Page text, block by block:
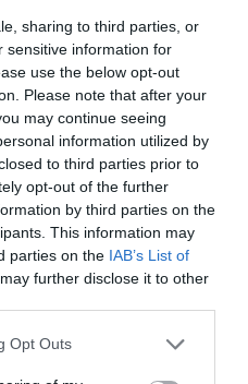
sharing to third parties, or
sensitive information for
use the below opt-out
Please note that after your
may continue seeing
information utilized by
to third parties prior to
opt-out of the further
by third parties on the
This information may
parties on the IAB’s List of
further disclose it to other
Opt Outs
aware of your
in crowded or wet
by the restaurant.